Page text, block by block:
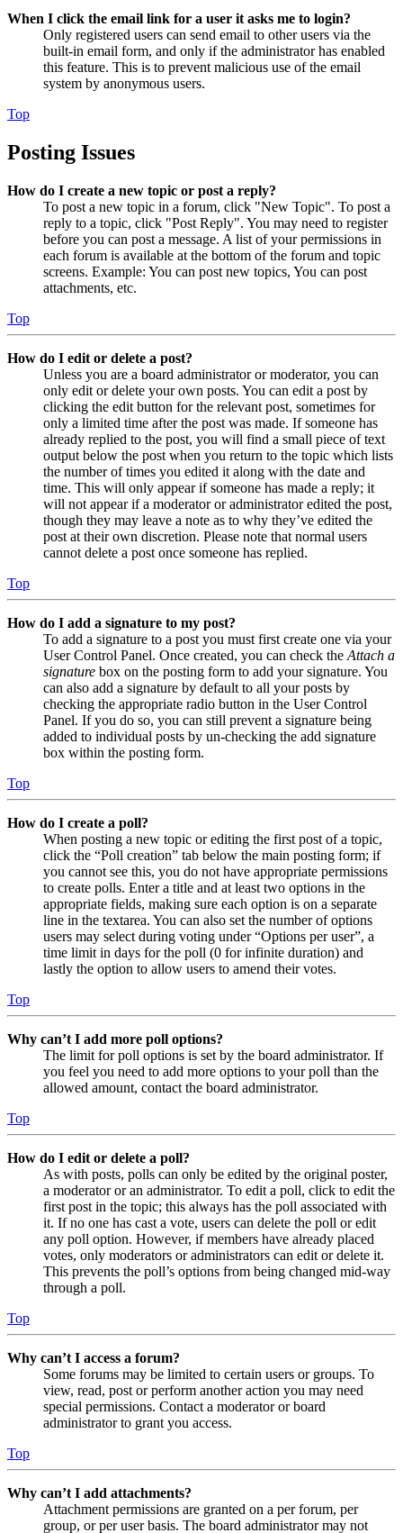
When I click the email link for a user it asks me to login?
Only registered users can send email to other users via the
built-in email form, and only if the administrator has enabled
this feature. This is to prevent malicious use of the email
system by anonymous users.
Top
Posting Issues
How do I create a new topic or post a reply?
To post a new topic in a forum, click "New Topic". To post a
reply to a topic, click "Post Reply". You may need to register
before you can post a message. A list of your permissions in
each forum is available at the bottom of the forum and topic
screens. Example: You can post new topics, You can post
attachments, etc.
Top
How do I edit or delete a post?
Unless you are a board administrator or moderator, you can
only edit or delete your own posts. You can edit a post by
clicking the edit button for the relevant post, sometimes for
only a limited time after the post was made. If someone has
already replied to the post, you will find a small piece of text
output below the post when you return to the topic which lists
the number of times you edited it along with the date and
time. This will only appear if someone has made a reply; it
will not appear if a moderator or administrator edited the post,
though they may leave a note as to why they’ve edited the
post at their own discretion. Please note that normal users
cannot delete a post once someone has replied.
Top
How do I add a signature to my post?
To add a signature to a post you must first create one via your
User Control Panel. Once created, you can check the Attach a
signature box on the posting form to add your signature. You
can also add a signature by default to all your posts by
checking the appropriate radio button in the User Control
Panel. If you do so, you can still prevent a signature being
added to individual posts by un-checking the add signature
box within the posting form.
Top
How do I create a poll?
When posting a new topic or editing the first post of a topic,
click the “Poll creation” tab below the main posting form; if
you cannot see this, you do not have appropriate permissions
to create polls. Enter a title and at least two options in the
appropriate fields, making sure each option is on a separate
line in the textarea. You can also set the number of options
users may select during voting under “Options per user”, a
time limit in days for the poll (0 for infinite duration) and
lastly the option to allow users to amend their votes.
Top
Why can’t I add more poll options?
The limit for poll options is set by the board administrator. If
you feel you need to add more options to your poll than the
allowed amount, contact the board administrator.
Top
How do I edit or delete a poll?
As with posts, polls can only be edited by the original poster,
a moderator or an administrator. To edit a poll, click to edit the
first post in the topic; this always has the poll associated with
it. If no one has cast a vote, users can delete the poll or edit
any poll option. However, if members have already placed
votes, only moderators or administrators can edit or delete it.
This prevents the poll’s options from being changed mid-way
through a poll.
Top
Why can’t I access a forum?
Some forums may be limited to certain users or groups. To
view, read, post or perform another action you may need
special permissions. Contact a moderator or board
administrator to grant you access.
Top
Why can’t I add attachments?
Attachment permissions are granted on a per forum, per
group, or per user basis. The board administrator may not